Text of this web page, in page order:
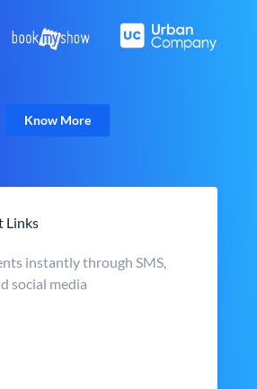
Know More
Links
instantly through SMS,
social media